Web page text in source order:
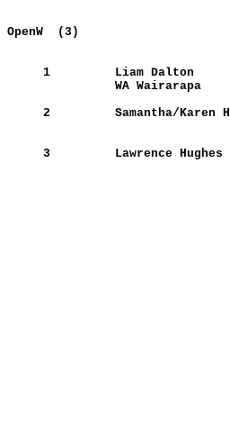
OpenW
     1
Liam
WA
     2
Samantha/Karen
     3
Lawrence